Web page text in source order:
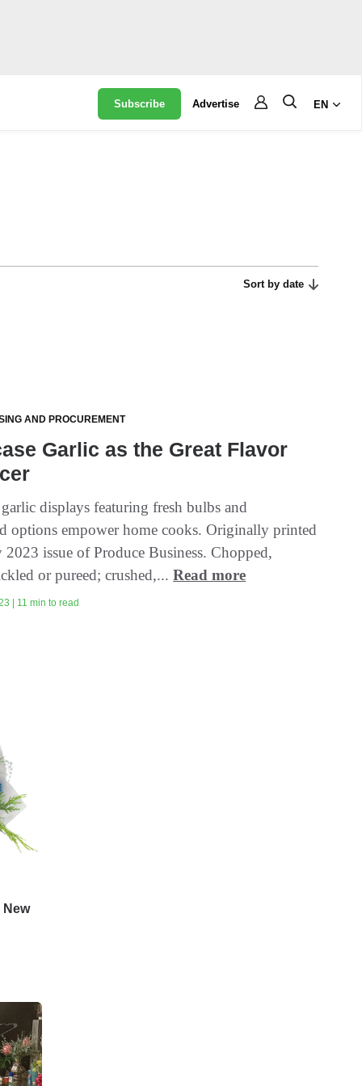
Subscribe Advertise EN
Sort by date
AND PROCUREMENT
Garlic as the Great Flavor
displays featuring fresh bulbs and
options empower home cooks. Originally printed
2023 issue of Produce Business. Chopped,
or pureed; crushed,...Read more
| 11 min to read